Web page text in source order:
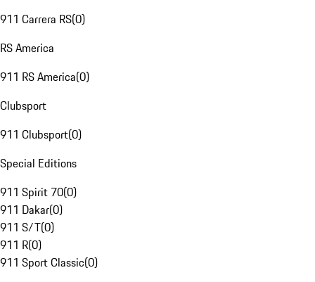
911 Carrera RS(0)
RS America
911 RS America(0)
Clubsport
911 Clubsport(0)
Special Editions
911 Spirit 70(0)
911 Dakar(0)
911 S/T(0)
911 R(0)
911 Sport Classic(0)